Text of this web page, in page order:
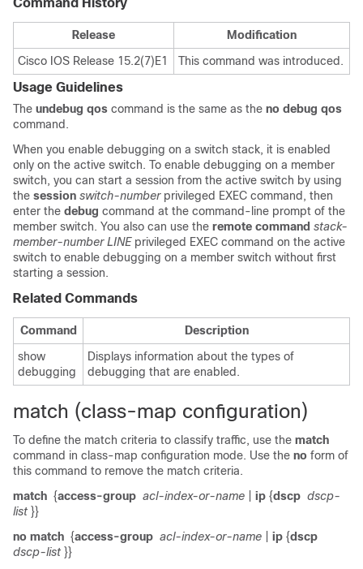
Command History
Release
Modification
Cisco IOS Release 15.2(7)E1
This command was introduced.
Usage Guidelines
The undebug qos command is the same as the no debug qos
command.
When you enable debugging on a switch stack, it is enabled
only on the active switch. To enable debugging on a member
switch, you can start a session from the active switch by using
the session switch-number privileged EXEC command, then
enter the debug command at the command-line prompt of the
member switch. You also can use the remote command stack-
member-number LINE privileged EXEC command on the active
switch to enable debugging on a member switch without first
starting a session.
Related Commands
Command
Description
show
debugging
Displays information about the types of
debugging that are enabled.
match (class-map configuration)
To define the match criteria to classify traffic, use the match
command in class-map configuration mode. Use the no form of
this command to remove the match criteria.
match {access-group acl-index-or-name ip {dscp dscp-
list }}
no match {access-group acl-index-or-name ip {dscp
dscp-list }}